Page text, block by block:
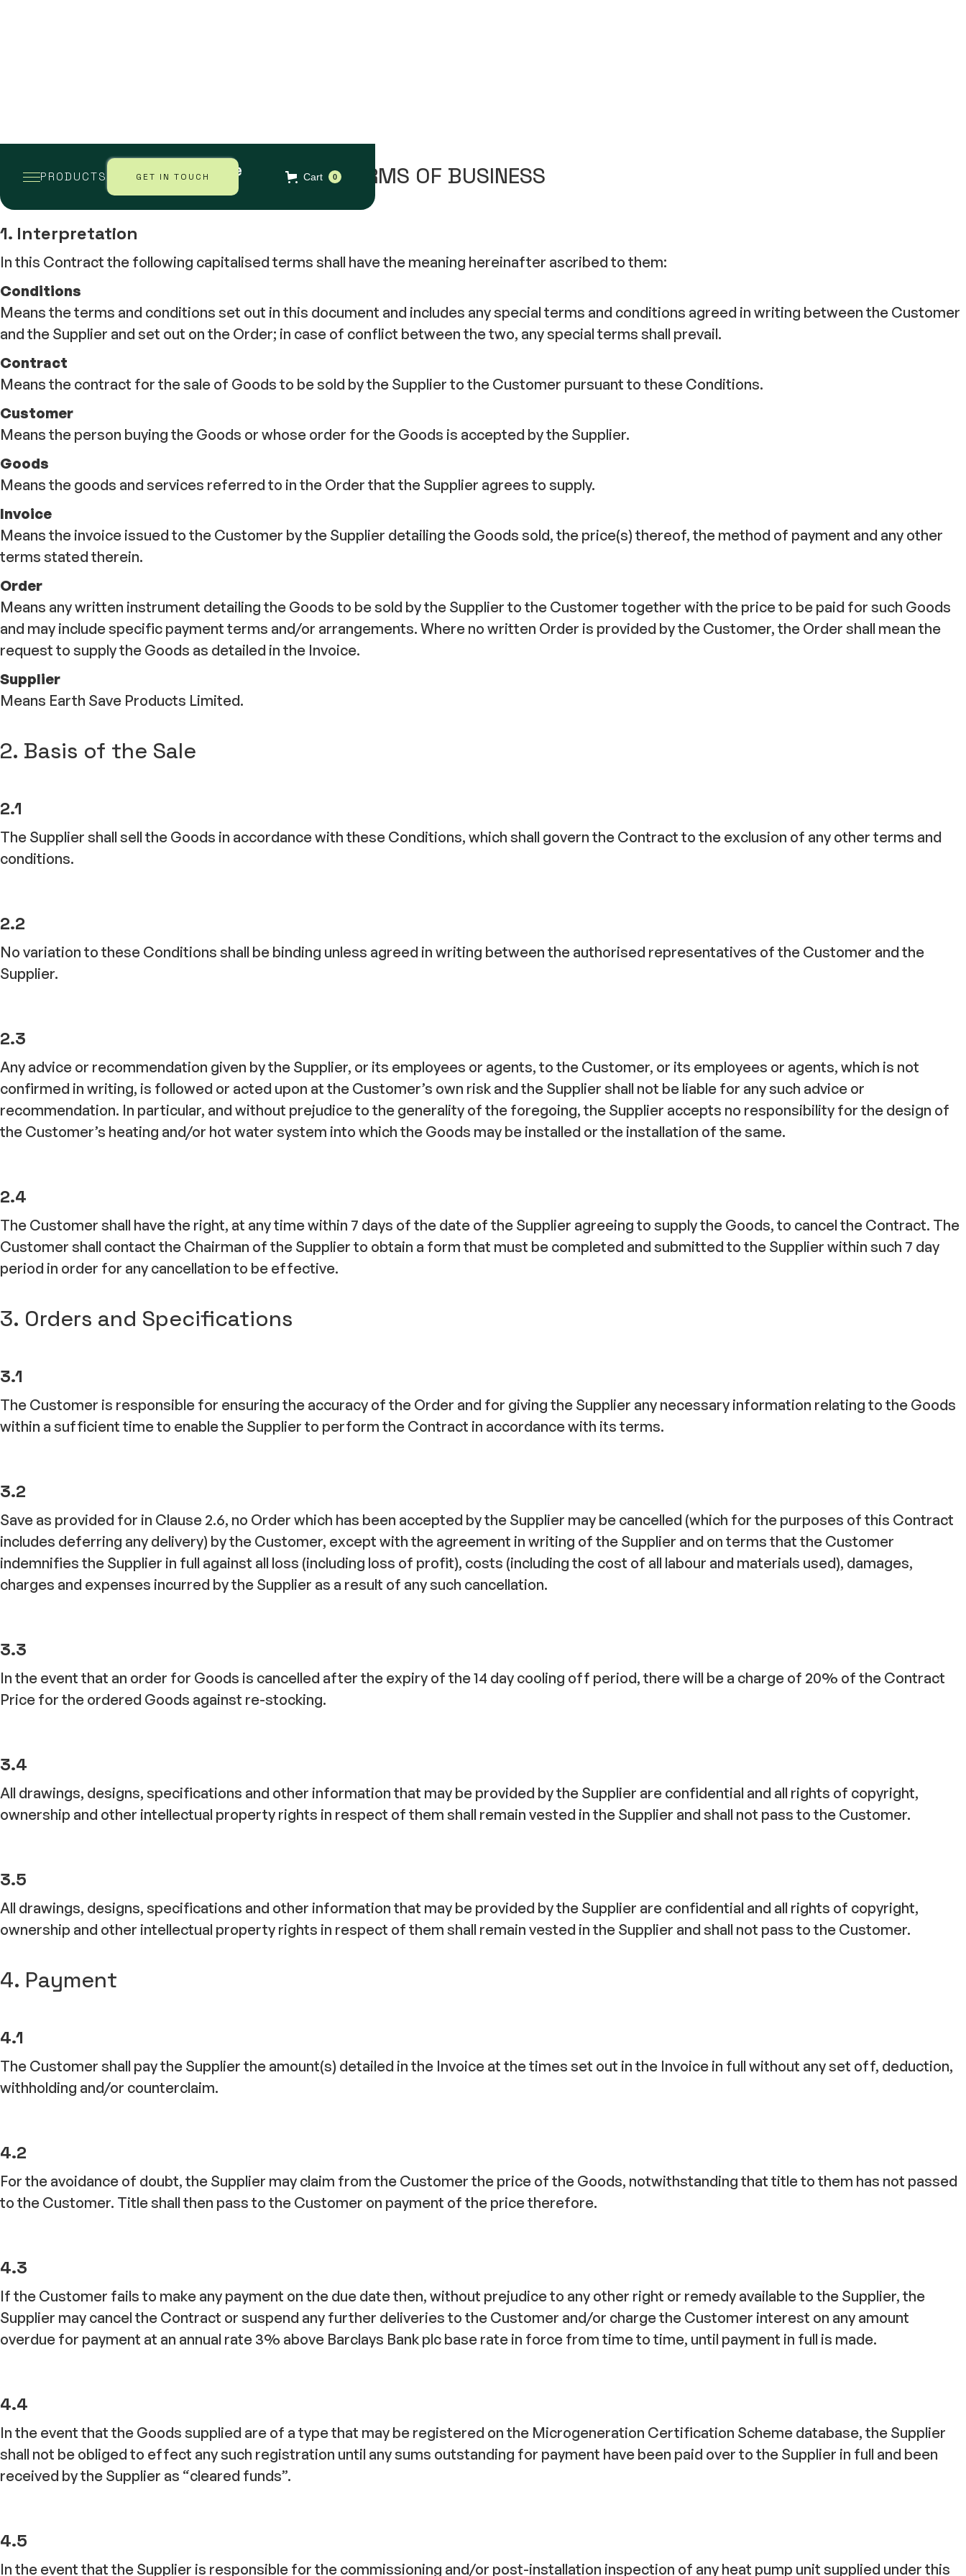
PRODUCTS GET IN TOUCH Cart 0
EARTH SAVE PRODUCTS LIMITED – TERMS OF BUSINESS
1. Interpretation
In this Contract the following capitalised terms shall have the meaning hereinafter ascribed to them:
Conditions
Means the terms and conditions set out in this document and includes any special terms and conditions agreed in writing between the Customer
and the Supplier and set out on the Order; in case of conflict between the two, any special terms shall prevail.
Contract
Means the contract for the sale of Goods to be sold by the Supplier to the Customer pursuant to these Conditions.
Customer
Means the person buying the Goods or whose order for the Goods is accepted by the Supplier.
Goods
Means the goods and services referred to in the Order that the Supplier agrees to supply.
Invoice
Means the invoice issued to the Customer by the Supplier detailing the Goods sold, the price(s) thereof, the method of payment and any other
terms stated therein.
Order
Means any written instrument detailing the Goods to be sold by the Supplier to the Customer together with the price to be paid for such Goods
and may include specific payment terms and/or arrangements. Where no written Order is provided by the Customer, the Order shall mean the
request to supply the Goods as detailed in the Invoice.
Supplier
Means Earth Save Products Limited.
2. Basis of the Sale
2.1
The Supplier shall sell the Goods in accordance with these Conditions, which shall govern the Contract to the exclusion of any other terms and
conditions.
2.2
No variation to these Conditions shall be binding unless agreed in writing between the authorised representatives of the Customer and the
Supplier.
2.3
Any advice or recommendation given by the Supplier, or its employees or agents, to the Customer, or its employees or agents, which is not
confirmed in writing, is followed or acted upon at the Customer’s own risk and the Supplier shall not be liable for any such advice or
recommendation. In particular, and without prejudice to the generality of the foregoing, the Supplier accepts no responsibility for the design of
the Customer’s heating and/or hot water system into which the Goods may be installed or the installation of the same.
2.4
The Customer shall have the right, at any time within 7 days of the date of the Supplier agreeing to supply the Goods, to cancel the Contract. The
Customer shall contact the Chairman of the Supplier to obtain a form that must be completed and submitted to the Supplier within such 7 day
period in order for any cancellation to be effective.
3. Orders and Specifications
3.1
The Customer is responsible for ensuring the accuracy of the Order and for giving the Supplier any necessary information relating to the Goods
within a sufficient time to enable the Supplier to perform the Contract in accordance with its terms.
3.2
Save as provided for in Clause 2.6, no Order which has been accepted by the Supplier may be cancelled (which for the purposes of this Contract
includes deferring any delivery) by the Customer, except with the agreement in writing of the Supplier and on terms that the Customer
indemnifies the Supplier in full against all loss (including loss of profit), costs (including the cost of all labour and materials used), damages,
charges and expenses incurred by the Supplier as a result of any such cancellation.
3.3
In the event that an order for Goods is cancelled after the expiry of the 14 day cooling off period, there will be a charge of 20% of the Contract
Price for the ordered Goods against re-stocking.
3.4
All drawings, designs, specifications and other information that may be provided by the Supplier are confidential and all rights of copyright,
ownership and other intellectual property rights in respect of them shall remain vested in the Supplier and shall not pass to the Customer.
3.5
All drawings, designs, specifications and other information that may be provided by the Supplier are confidential and all rights of copyright,
ownership and other intellectual property rights in respect of them shall remain vested in the Supplier and shall not pass to the Customer.
4. Payment
4.1
The Customer shall pay the Supplier the amount(s) detailed in the Invoice at the times set out in the Invoice in full without any set off, deduction,
withholding and/or counterclaim.
4.2
For the avoidance of doubt, the Supplier may claim from the Customer the price of the Goods, notwithstanding that title to them has not passed
to the Customer. Title shall then pass to the Customer on payment of the price therefore.
4.3
If the Customer fails to make any payment on the due date then, without prejudice to any other right or remedy available to the Supplier, the
Supplier may cancel the Contract or suspend any further deliveries to the Customer and/or charge the Customer interest on any amount
overdue for payment at an annual rate 3% above Barclays Bank plc base rate in force from time to time, until payment in full is made.
4.4
In the event that the Goods supplied are of a type that may be registered on the Microgeneration Certification Scheme database, the Supplier
shall not be obliged to effect any such registration until any sums outstanding for payment have been paid over to the Supplier in full and been
received by the Supplier as “cleared funds”.
4.5
In the event that the Supplier is responsible for the commissioning and/or post-installation inspection of any heat pump unit supplied under this